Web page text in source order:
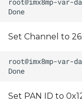
Set Channel to 26:
Set PAN ID to